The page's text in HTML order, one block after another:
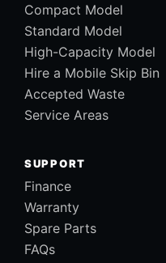
Compact Model
Standard Model
High-Capacity Model
Hire a Mobile Skip Bin
Accepted Waste
Service Areas
SUPPORT
Finance
Warranty
Spare Parts
FAQs